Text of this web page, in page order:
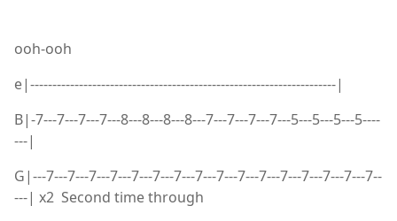
ooh-ooh
e|---------------------------------------------------------------------|
B|-7---7---7---7---8---8---8---8---7---7---7---7---5---5---5---5----
---|
G|---7---7---7---7---7---7---7---7---7---7---7---7---7---7---7---7--
---| x2 Second time through